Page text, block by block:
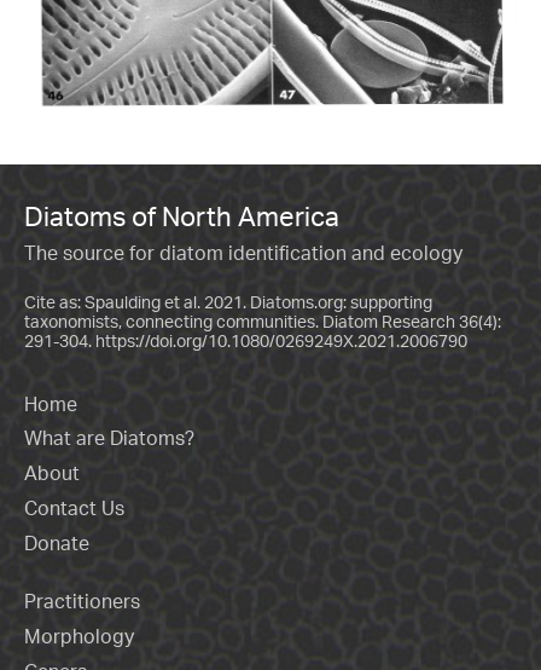
Diatoms of North America
The source for diatom identification and ecology
Cite as: Spaulding et al. 2021. Diatoms.org: supporting
taxonomists, connecting communities. Diatom Research 36(4):
291-304. https://doi.org/10.1080/0269249X.2021.2006790
Home
What are Diatoms?
About
Contact Us
Donate
Practitioners
Morphology